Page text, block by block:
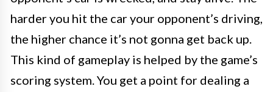
harder you hit the car your opponent’s driving,
the higher chance it’s not gonna get back up.
This kind of gameplay is helped by the game’s
scoring system. You get a point for dealing a